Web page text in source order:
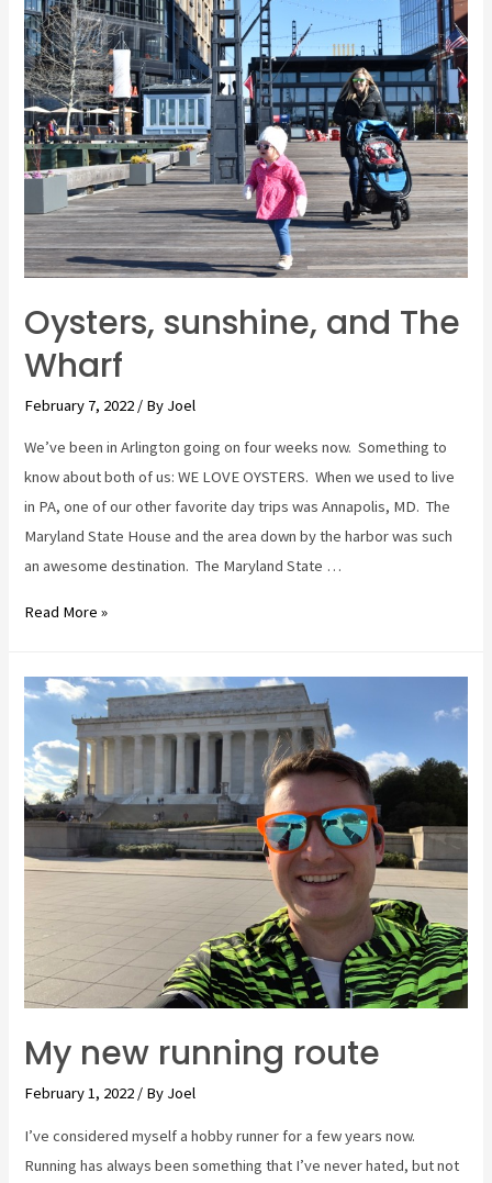
and
Cows,
OH
MY!
The
Zoo.
Oysters, sunshine, and The
Wharf
February 7, 2022 / By Joel
We’ve been in Arlington going on four weeks now. Something to
know about both of us: WE LOVE OYSTERS. When we used to live
in PA, one of our other favorite day trips was Annapolis, MD. The
Maryland State House and the area down by the harbor was such
an awesome destination. The Maryland State …
Oysters,
The
Read More »
My new running route
February 1, 2022 / By Joel
I’ve considered myself a hobby runner for a few years now.
Running has always been something that I’ve never hated, but not